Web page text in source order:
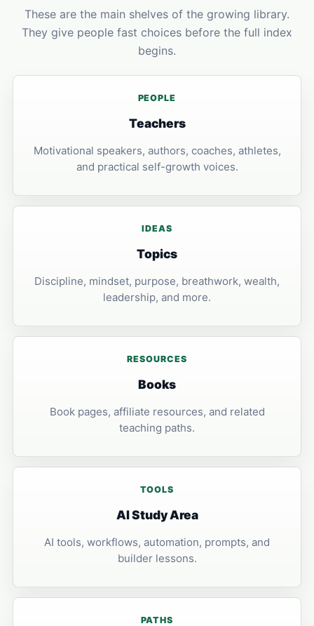
These are the main shelves of the growing library.
They give people fast choices before the full index
begins.
PEOPLE
Teachers
Motivational speakers, authors, coaches, athletes,
and practical self-growth voices.
IDEAS
Topics
Discipline, mindset, purpose, breathwork, wealth,
leadership, and more.
RESOURCES
Books
Book pages, affiliate resources, and related
teaching paths.
TOOLS
AI Study Area
AI tools, workflows, automation, prompts, and
builder lessons.
PATHS